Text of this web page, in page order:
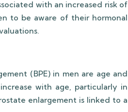
with an increased risk of
to be aware of their hormonal
(BPE) in men are age and
with age, particularly in
enlargement is linked to a